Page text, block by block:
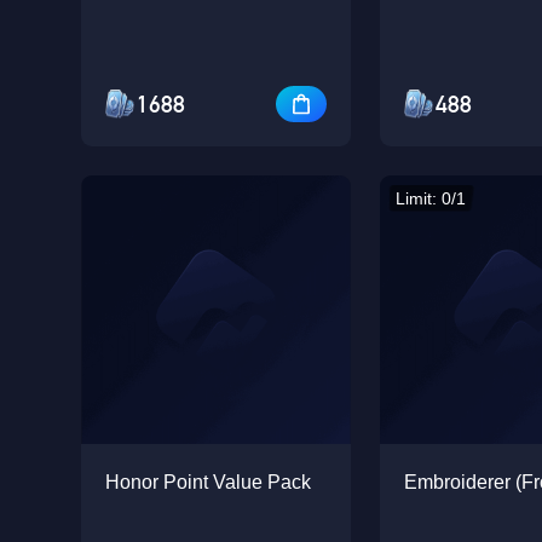
1688
Honor Point Value Pack
488
Limit: 0/1
Embroiderer